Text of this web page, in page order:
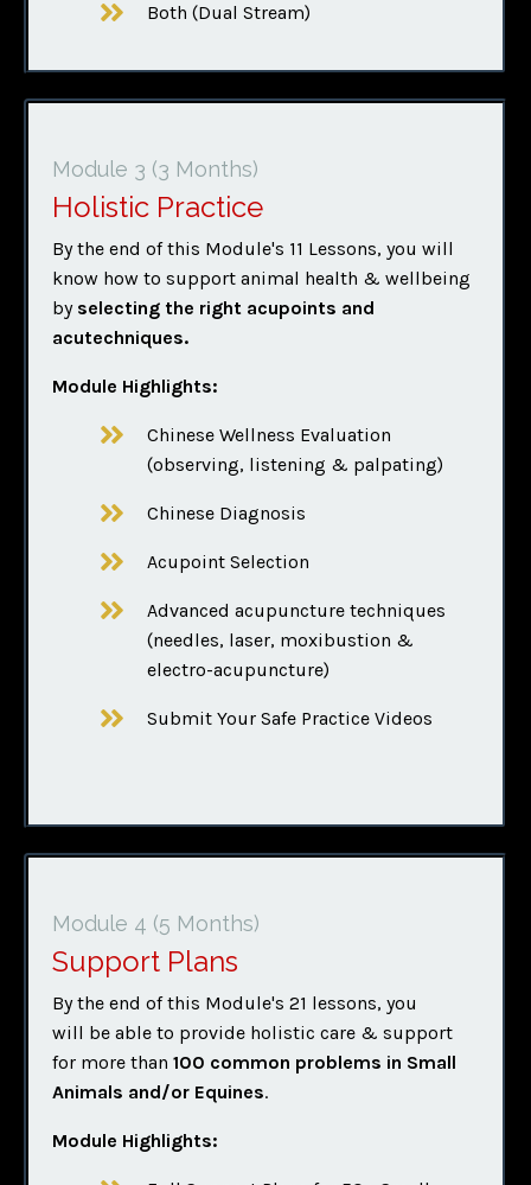
Both (Dual Stream)
Module 3 (3 Months)
Holistic Practice
By the end of this Module's 11 Lessons, you will
know how to support animal health & wellbeing
by selecting the right acupoints and
acutechniques.
Module Highlights:
Chinese Wellness Evaluation
(observing, listening & palpating)
Chinese Diagnosis
Acupoint Selection
Advanced acupuncture techniques
(needles, laser, moxibustion &
electro-acupuncture)
Submit Your Safe Practice Videos
Module 4 (5 Months)
Support Plans
By the end of this Module's 21 lessons, you
will be able to provide holistic care & support
for more than 100 common problems in Small
Animals and/or Equines.
Module Highlights: